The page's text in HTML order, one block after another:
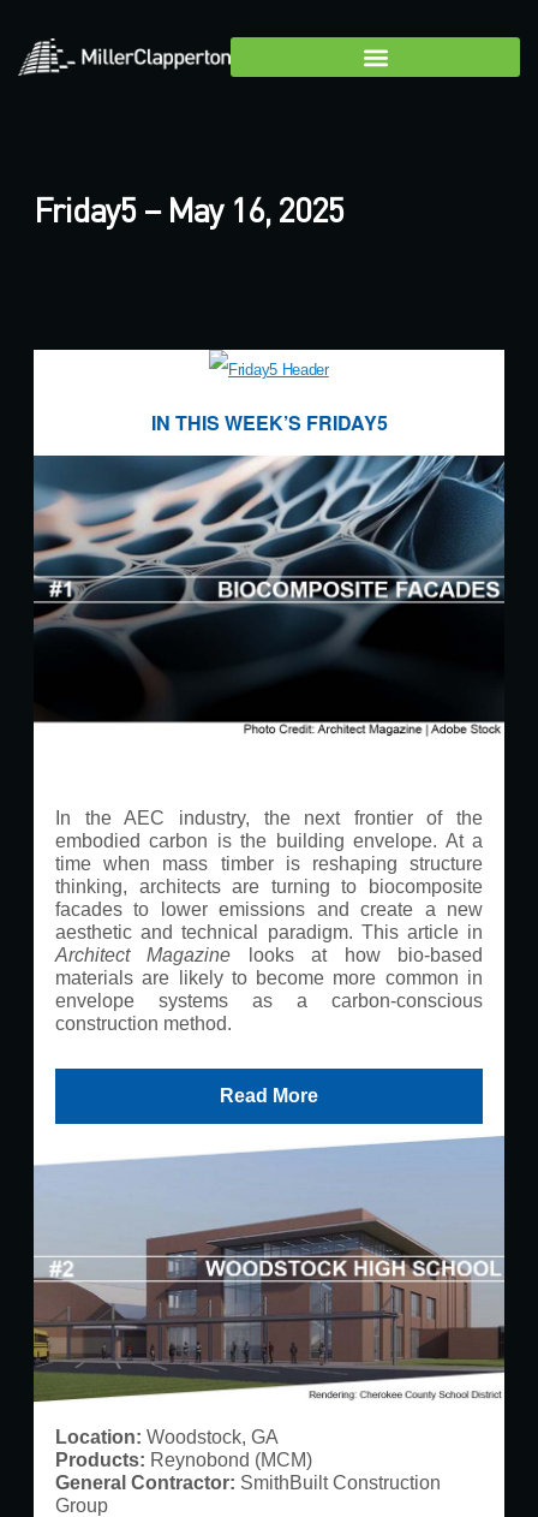
Friday5 – May 16, 2025
IN THIS WEEK’S FRIDAY5
In the AEC industry, the next frontier of the
embodied carbon is the building envelope. At a
time when mass timber is reshaping structure
thinking, architects are turning to biocomposite
facades to lower emissions and create a new
aesthetic and technical paradigm. This article in
Architect Magazine looks at how bio-based
materials are likely to become more common in
envelope systems as a carbon-conscious
construction method.
Read More
Location: Woodstock, GA
Products: Reynobond (MCM)
General Contractor: SmithBuilt Construction
Group